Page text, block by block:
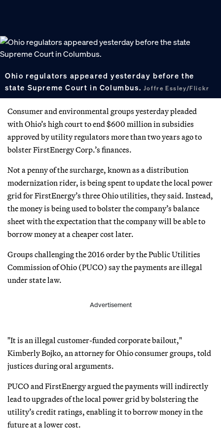
Ohio regulators appeared yesterday before the
state Supreme Court in Columbus. Joffre Essley/Flickr
Consumer and environmental groups yesterday pleaded
with Ohio’s high court to end $600 million in subsidies
approved by utility regulators more than two years ago to
bolster FirstEnergy Corp.’s finances.
Not a penny of the surcharge, known as a distribution
modernization rider, is being spent to update the local power
grid for FirstEnergy’s three Ohio utilities, they said. Instead,
the money is being used to bolster the company’s balance
sheet with the expectation that the company will be able to
borrow money at a cheaper cost later.
Groups challenging the 2016 order by the Public Utilities
Commission of Ohio (PUCO) say the payments are illegal
under state law.
Advertisement
"It is an illegal customer-funded corporate bailout,"
Kimberly Bojko, an attorney for Ohio consumer groups, told
justices during oral arguments.
PUCO and FirstEnergy argued the payments will indirectly
lead to upgrades of the local power grid by bolstering the
utility’s credit ratings, enabling it to borrow money in the
future at a lower cost.